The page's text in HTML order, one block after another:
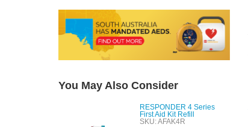
You May Also Consider
RESPONDER 4 Series
First Aid Kit Refill
SKU: AFAK4R